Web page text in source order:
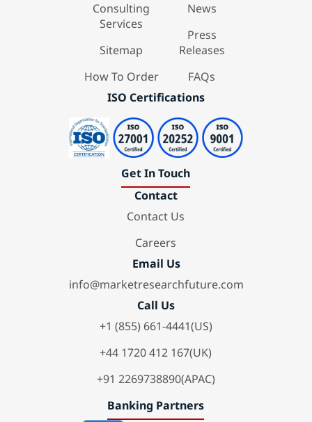
Consulting
Services
Sitemap
How To Order
News
Press
Releases
FAQs
ISO Certifications
Get In Touch
Contact
Contact Us
Careers
Email Us
info@marketresearchfuture.com
Call Us
+1 (855) 661-4441(US)
+44 1720 412 167(UK)
+91 2269738890(APAC)
Banking Partners